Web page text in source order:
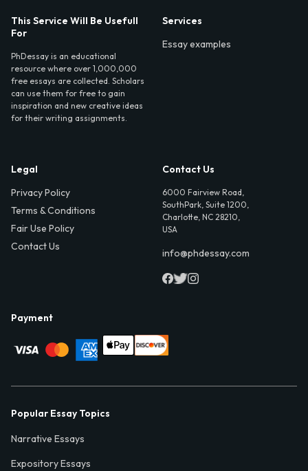
This Service Will Be Usefull
For
PhDessay is an educational
resource where over 1,000,000
free essays are collected. Scholars
can use them for free to gain
inspiration and new creative ideas
for their writing assignments.
Services
Essay examples
Legal
Privacy Policy
Terms & Conditions
Fair Use Policy
Contact Us
Contact Us
6000 Fairview Road,
SouthPark, Suite 1200,
Charlotte, NC 28210,
USA
info@phdessay.com
Payment
Popular Essay Topics
Narrative Essays
Expository Essays